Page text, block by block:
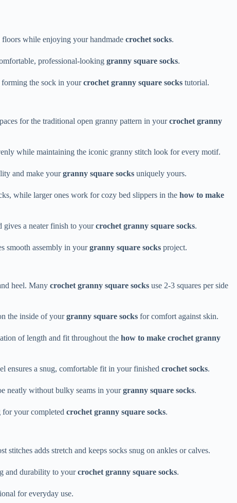
while enjoying your handmade crochet socks.
professional-looking granny square socks.
forming the sock in yourcrochet granny square socks tutorial.
for the traditional open granny pattern in yourcrochet granny
while maintaining the iconic granny stitch look for every motif.
and make yourgranny square socks uniquely yours.
while larger ones work for cozy bed slippers in the how to make
gives a neater finish to yourcrochet granny square socks.
smooth assembly in yourgranny square socks project.
heel. Many crochet granny square socks use 2-3 squares per side
the inside of yourgranny square socks for comfort against skin.
of length and fit throughout the how to make crochet granny
ensures a snug, comfortable fit in your finished crochet socks.
neatly without bulky seams in yourgranny square socks.
for your completed crochet granny square socks.
adds stretch and keeps socks snug on ankles or calves.
and durability to yourcrochet granny square socks.
for everyday use.